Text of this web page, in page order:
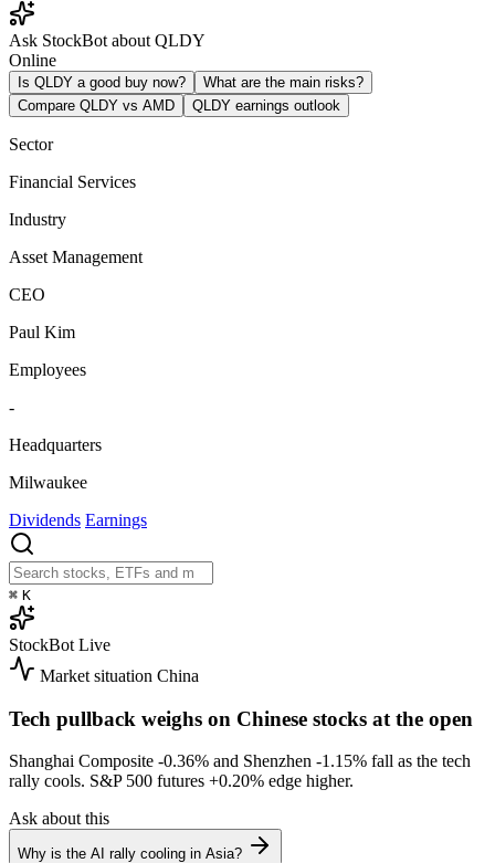
Ask StockBot about QLDY
Online
Is QLDY a good buy now?
What are the main risks?
Compare QLDY vs AMD
QLDY earnings outlook
Sector
Financial Services
Industry
Asset Management
CEO
Paul Kim
Employees
-
Headquarters
Milwaukee
Dividends Earnings
⌘ K
StockBot Live
Market situation China
Tech pullback weighs on Chinese stocks at the open
Shanghai Composite -0.36% and Shenzhen -1.15% fall as the tech
rally cools. S&P 500 futures +0.20% edge higher.
Ask about this
Why is the AI rally cooling in Asia?